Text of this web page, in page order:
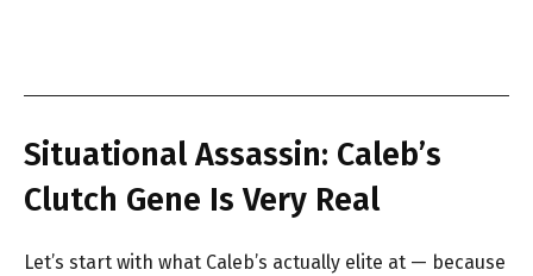
Situational Assassin: Caleb’s
Clutch Gene Is Very Real
Let’s start with what Caleb’s actually elite at — because